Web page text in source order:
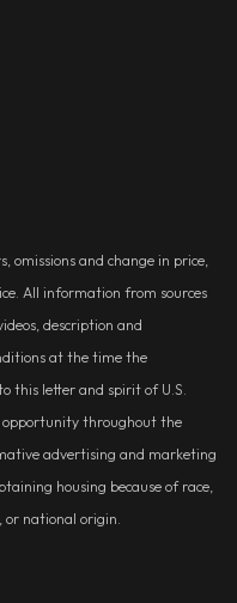
omissions and change in price,
All information from sources
description and
at the time the
this letter and spirit of U.S.
opportunity throughout the
advertising and marketing
housing because of race,
or national origin.